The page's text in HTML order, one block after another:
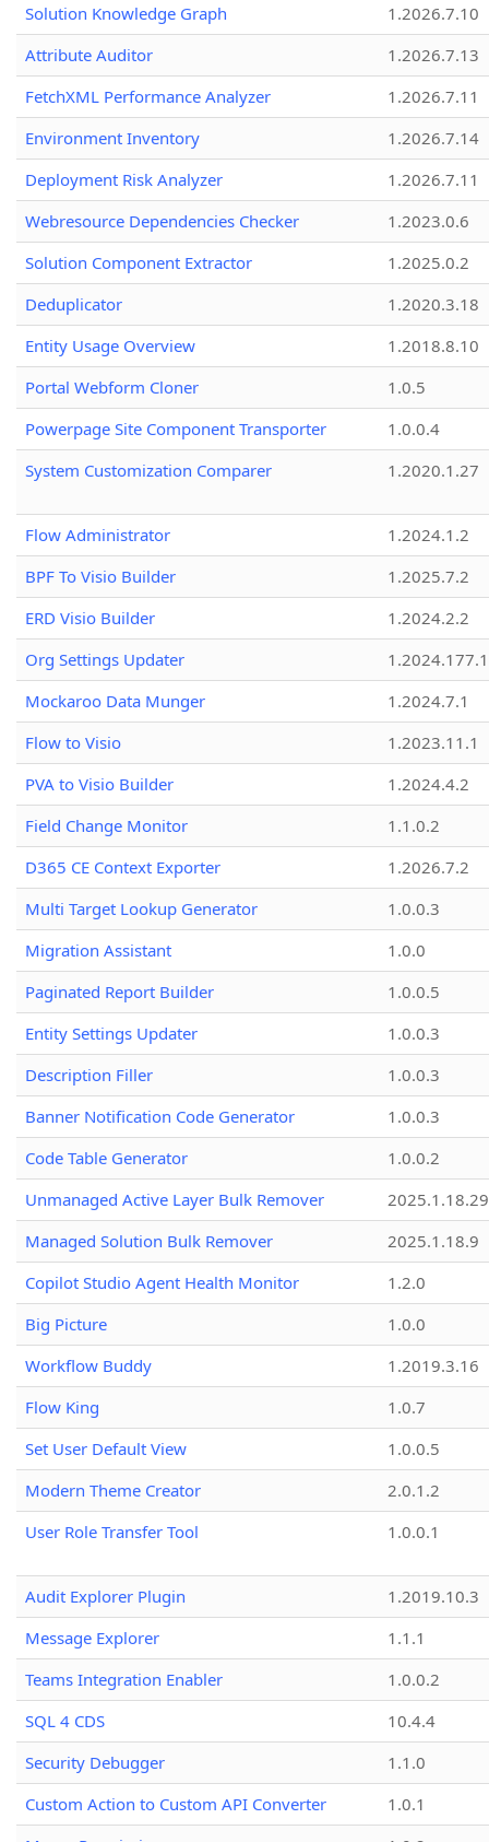
Solution Knowledge Graph
1.2026.7.10
Attribute Auditor
1.2026.7.13
FetchXML Performance Analyzer
1.2026.7.11
Environment Inventory
1.2026.7.14
Deployment Risk Analyzer
1.2026.7.11
Webresource Dependencies Checker
1.2023.0.6
Solution Component Extractor
1.2025.0.2
Deduplicator
1.2020.3.18
Entity Usage Overview
1.2018.8.10
Portal Webform Cloner
1.0.5
Powerpage Site Component Transporter
1.0.0.4
System Customization Comparer
1.2020.1.27
Flow Administrator
1.2024.1.2
BPF To Visio Builder
1.2025.7.2
ERD Visio Builder
1.2024.2.2
Org Settings Updater
1.2024.177.1
Mockaroo Data Munger
1.2024.7.1
Flow to Visio
1.2023.11.1
PVA to Visio Builder
1.2024.4.2
Field Change Monitor
1.1.0.2
D365 CE Context Exporter
1.2026.7.2
Multi Target Lookup Generator
1.0.0.3
Migration Assistant
1.0.0
Paginated Report Builder
1.0.0.5
Entity Settings Updater
1.0.0.3
Description Filler
1.0.0.3
Banner Notification Code Generator
1.0.0.3
Code Table Generator
1.0.0.2
Unmanaged Active Layer Bulk Remover
2025.1.18.29
Managed Solution Bulk Remover
2025.1.18.9
Copilot Studio Agent Health Monitor
1.2.0
Big Picture
1.0.0
Workflow Buddy
1.2019.3.16
Flow King
1.0.7
Set User Default View
1.0.0.5
Modern Theme Creator
2.0.1.2
User Role Transfer Tool
1.0.0.1
Audit Explorer Plugin
1.2019.10.3
Message Explorer
1.1.1
Teams Integration Enabler
1.0.0.2
SQL 4 CDS
10.4.4
Security Debugger
1.1.0
Custom Action to Custom API Converter
1.0.1